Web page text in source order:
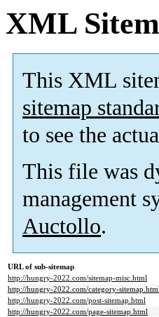
XML
This XML
sitemap
to see the
This file was
management
Auctollo.
URL of sub-sitemap
http://hungry-2022.com/sitemap-misc.html
http://hungry-2022.com/category-
http://hungry-2022.com/post-sitemap.html
http://hungry-2022.com/page-sitemap.html